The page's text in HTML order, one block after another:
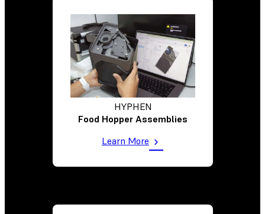
HYPHEN
Food Hopper Assemblies
Learn More